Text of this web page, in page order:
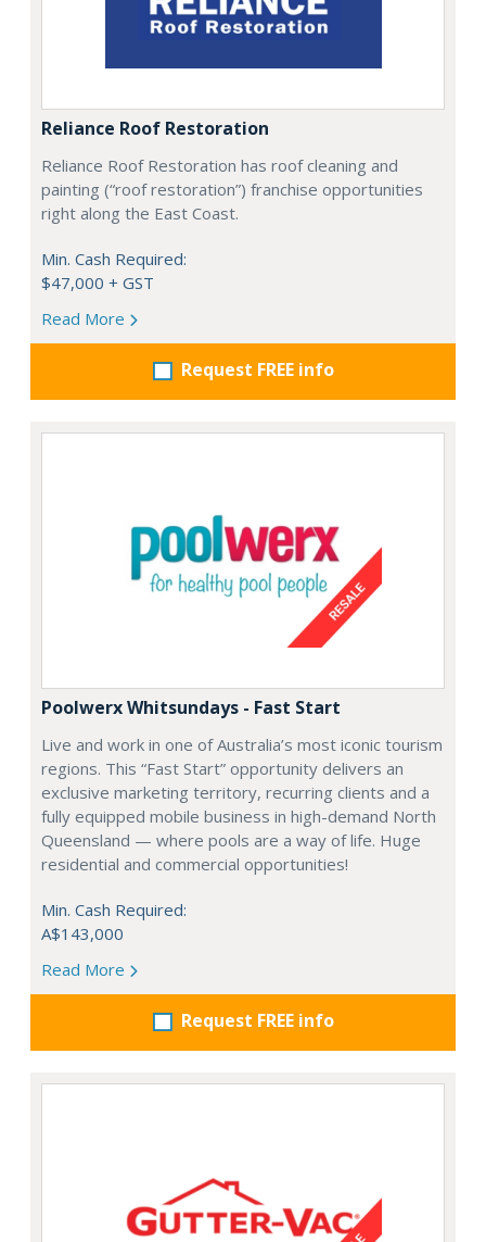
Reliance Roof Restoration
Reliance Roof Restoration has roof cleaning and
painting (“roof restoration”) franchise opportunities
right along the East Coast.
Min. Cash Required:
$47,000 + GST
Read More
Request FREE info
Poolwerx Whitsundays - Fast Start
Live and work in one of Australia’s most iconic tourism
regions. This “Fast Start” opportunity delivers an
exclusive marketing territory, recurring clients and a
fully equipped mobile business in high-demand North
Queensland — where pools are a way of life. Huge
residential and commercial opportunities!
Min. Cash Required:
A$143,000
Read More
Request FREE info